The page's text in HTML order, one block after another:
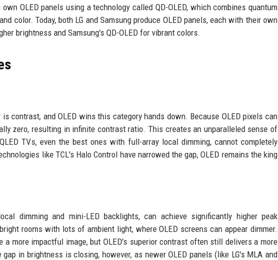
OLED panels using a technology called QD-OLED, which combines quantum
color. Today, both LG and Samsung produce OLED panels, each with their own
brightness and Samsung's QD-OLED for vibrant colors.
contrast, and OLED wins this category hands down. Because OLED pixels can
zero, resulting in infinite contrast ratio. This creates an unparalleled sense of
TVs, even the best ones with full-array local dimming, cannot completely
like TCL's Halo Control have narrowed the gap, OLED remains the king
dimming and mini-LED backlights, can achieve significantly higher peak
rooms with lots of ambient light, where OLED screens can appear dimmer.
a more impactful image, but OLED's superior contrast often still delivers a more
in brightness is closing, however, as newer OLED panels (like LG's MLA and